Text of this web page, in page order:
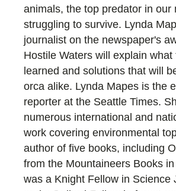
animals, the top predator in our
struggling to survive. Lynda
journalist on the newspaper's
Hostile Waters will explain
learned and solutions that will
orca alike. Lynda Mapes is the
reporter at the Seattle Times.
numerous international and
work covering environmental
author of five books, including
from the Mountaineers Books
was a Knight Fellow in Science